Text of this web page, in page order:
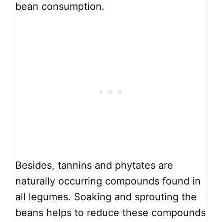
bean consumption.
Besides, tannins and phytates are
naturally occurring compounds found in
all legumes. Soaking and sprouting the
beans helps to reduce these compounds